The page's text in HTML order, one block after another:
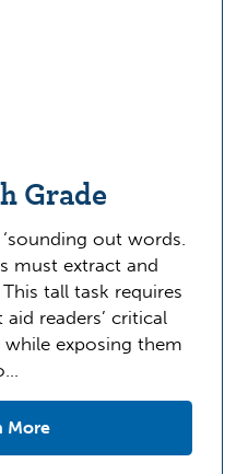
Grade
out words.
must extract and
tall task requires
readers’ critical
exposing them
More